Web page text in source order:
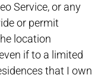
Service, or any
or permit
location
if to a limited
that I own